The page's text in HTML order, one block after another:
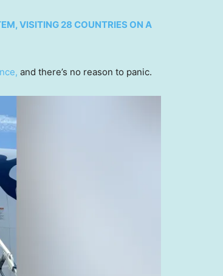
VISITING 28 COUNTRIES ON A
and there’s no reason to panic.